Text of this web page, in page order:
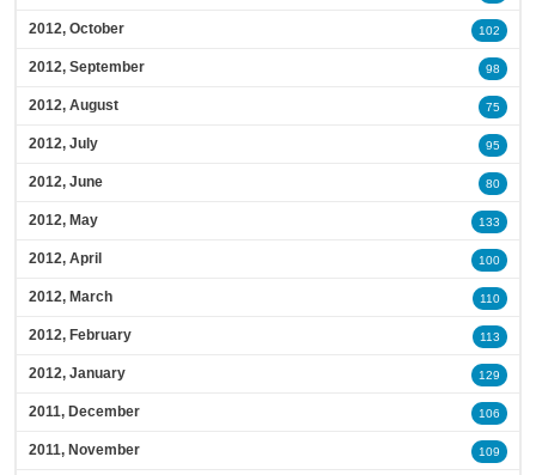
2012, October 102
2012, September 98
2012, August 75
2012, July 95
2012, June 80
2012, May 133
2012, April 100
2012, March 110
2012, February 113
2012, January 129
2011, December 106
2011, November 109